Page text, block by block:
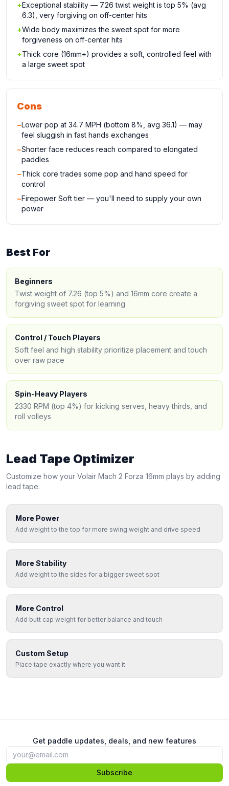
+Exceptional stability — 7.26 twist weight is top 5% (avg
6.3), very forgiving on off-center hits
+Wide body maximizes the sweet spot for more
forgiveness on off-center hits
+Thick core (16mm+) provides a soft, controlled feel with
a large sweet spot
Cons
−Lower pop at 34.7 MPH (bottom 8%, avg 36.1) — may
feel sluggish in fast hands exchanges
−Shorter face reduces reach compared to elongated
paddles
−Thick core trades some pop and hand speed for
control
−Firepower Soft tier — you'll need to supply your own
power
Best For
Beginners
Twist weight of 7.26 (top 5%) and 16mm core create a
forgiving sweet spot for learning
Control / Touch Players
Soft feel and high stability prioritize placement and touch
over raw pace
Spin-Heavy Players
2330 RPM (top 4%) for kicking serves, heavy thirds, and
roll volleys
Lead Tape Optimizer
Customize how your Volair Mach 2 Forza 16mm plays by adding
lead tape.
More Power
Add weight to the top for more swing weight and drive speed
More Stability
Add weight to the sides for a bigger sweet spot
More Control
Add butt cap weight for better balance and touch
Custom Setup
Place tape exactly where you want it
Get paddle updates, deals, and new features
Subscribe